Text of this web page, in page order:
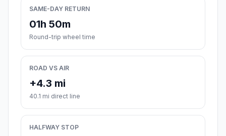
SAME-DAY RETURN
01h 50m
Round-trip wheel time
ROAD VS AIR
+4.3 mi
40.1 mi direct line
HALFWAY STOP